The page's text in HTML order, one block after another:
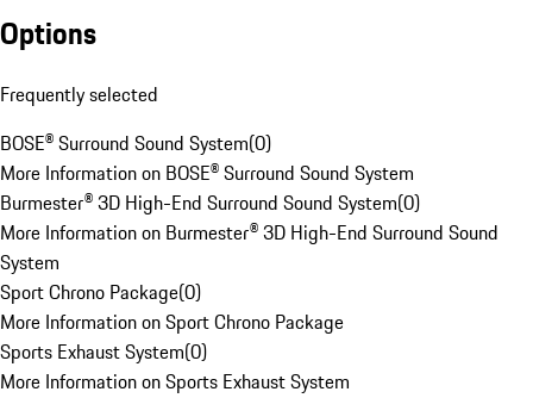
Options
Frequently selected
BOSE® Surround Sound System(0)
More Information on BOSE® Surround Sound System
Burmester® 3D High-End Surround Sound System(0)
More Information on Burmester® 3D High-End Surround Sound
System
Sport Chrono Package(0)
More Information on Sport Chrono Package
Sports Exhaust System(0)
More Information on Sports Exhaust System